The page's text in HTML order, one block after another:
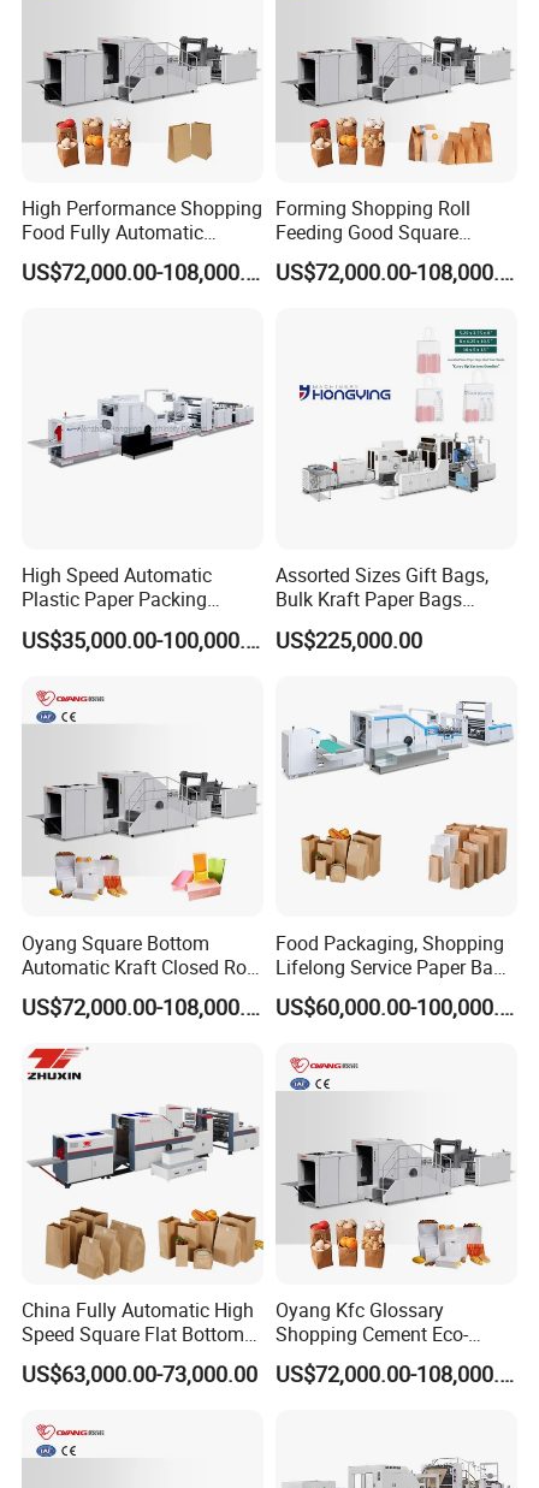
High Performance Shopping
Food Fully Automatic
Making Square Bottom
Paper Bag Machine
US$72,000.00-108,000.00
Forming Shopping Roll
Feeding Good Square
Bottom Making Automatic
Paper Bag Machine
US$72,000.00-108,000.00
High Speed Automatic
Plastic Paper Packing
Shopping Carton Box Cup
Bag Plate/Straw Lid Foming
US$35,000.00-100,000.00
Assorted Sizes Gift Bags,
Bulk Kraft Paper Bags
Machine with Handles—
SBR550nth
US$225,000.00
Oyang Square Bottom
Automatic Kraft Closed Roll
Fed Paper Bag Making
Machine for Cement Food
Glossary Eco
Manufacturing Price
US$72,000.00-108,000.00
Food Packaging, Shopping
Lifelong Service Paper Bag
Making Machine Price
US$60,000.00-100,000.00
China Fully Automatic High
Speed Square Flat Bottom
Brown Kraft Paper Food
Shopping Carry Bag Making
Price with Handles
US$63,000.00-73,000.00
Oyang Kfc Glossary
Shopping Cement Eco-
Paper Food Square Bottom
Paperbag Automatic KraftUS$72,000.00-108,000.00